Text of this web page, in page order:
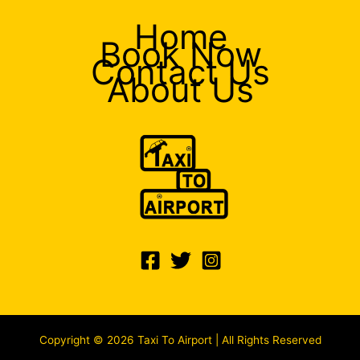
Home
Book Now
Contact Us
About Us
Copyright © 2026 Taxi To Airport | All Rights Reserved